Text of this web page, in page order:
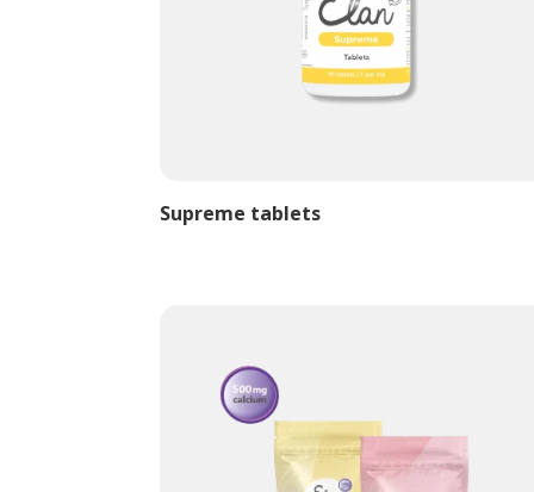
Supreme tablets